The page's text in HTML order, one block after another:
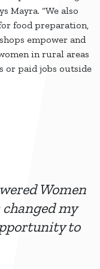
Mayra. “We also
food preparation,
empower and
in rural areas
or paid jobs outside
Women
my
to